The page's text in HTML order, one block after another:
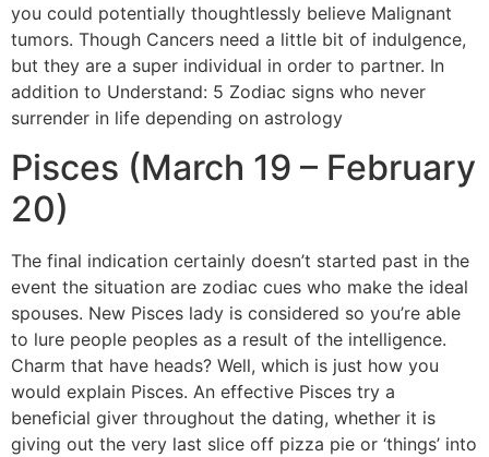
you could potentially thoughtlessly believe Malignant
tumors. Though Cancers need a little bit of indulgence,
but they are a super individual in order to partner. In
addition to Understand: 5 Zodiac signs who never
surrender in life depending on astrology
Pisces (March 19 – February
20)
The final indication certainly doesn’t started past in the
event the situation are zodiac cues who make the ideal
spouses. New Pisces lady is considered so you’re able
to lure people peoples as a result of the intelligence.
Charm that have heads? Well, which is just how you
would explain Pisces. An effective Pisces try a
beneficial giver throughout the dating, whether it is
giving out the very last slice off pizza pie or ‘things’ into